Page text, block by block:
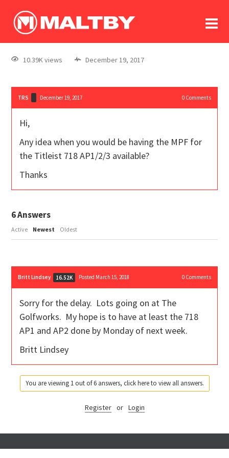
log In
register
10.39K views December 19, 2017
TRS December 19, 2017 0Comments
Hi,
Any idea when you would be having the MPF for
the Titleist 718 AP1/2/3 available?
Thanks
6Answers
Active Newest Oldest
Britt Lindsey 16.52K Posted March 15, 2018 0Comments
Sorry for the delay. Lots going on at The
Golfworks. My hope is to have at least the 718
AP1 and AP2 done by Monday of next week.
Britt Lindsey
You are viewing 1 out of 6 answers, click here to view all answers.
Register or Login